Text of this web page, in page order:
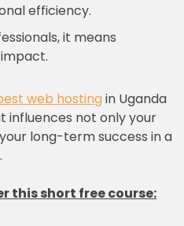
efficiency.
it means
web hostingin Uganda
influences not only your
long-term success in a
this short free course: